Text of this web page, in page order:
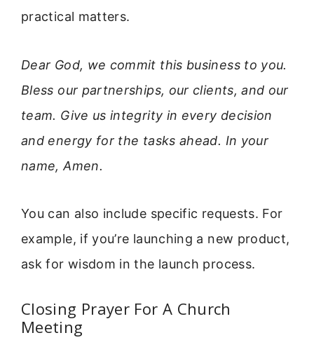
practical matters.
Dear God, we commit this business to you.
Bless our partnerships, our clients, and our
team. Give us integrity in every decision
and energy for the tasks ahead. In your
name, Amen.
You can also include specific requests. For
example, if you’re launching a new product,
ask for wisdom in the launch process.
Closing Prayer For A Church
Meeting